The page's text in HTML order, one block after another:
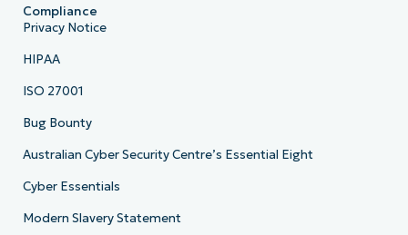
Compliance
Privacy Notice
HIPAA
ISO 27001
Bug Bounty
Australian Cyber Security Centre’s Essential Eight
Cyber Essentials
Modern Slavery Statement